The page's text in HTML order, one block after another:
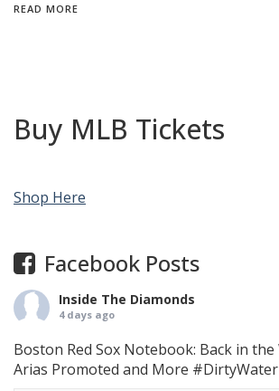
READ MORE
Buy MLB Tickets
Shop Here
Facebook Posts
Inside The Diamonds
4 days ago
Boston Red Sox Notebook: Back in the
Arias Promoted and More #DirtyWater